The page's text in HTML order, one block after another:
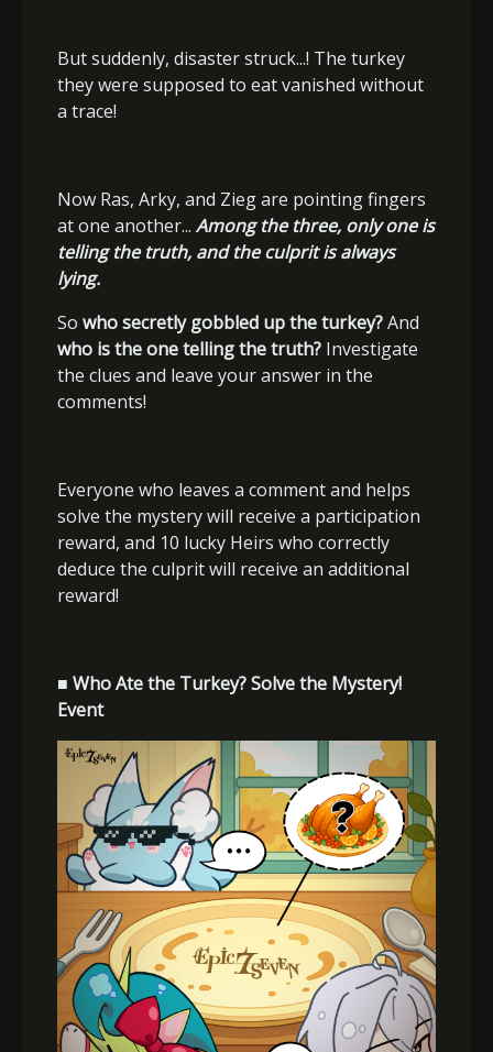
But suddenly, disaster struck...! The turkey
they were supposed to eat vanished without
a trace!
Now Ras, Arky, and Zieg are pointing fingers
at one another... Among the three, only one is
telling the truth, and the culprit is always
lying.
So who secretly gobbled up the turkey?And
who is the one telling the truth? Investigate
the clues and leave your answer in the
comments!
Everyone who leaves a comment and helps
solve the mystery will receive a participation
reward, and 10 lucky Heirs who correctly
deduce the culprit will receive an additional
reward!
■ Who Ate the Turkey? Solve the Mystery!
Event